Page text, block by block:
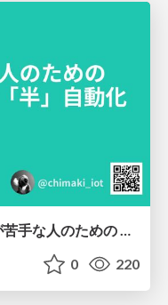
[ChatGPT Work LT]事務作業が苦手な人のための バックオフィスの「半」自動化
0 220